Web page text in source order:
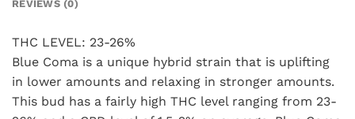
REVIEWS (0)
THC LEVEL: 23-26%
Blue Coma is a unique hybrid strain that is uplifting
in lower amounts and relaxing in stronger amounts.
This bud has a fairly high THC level ranging from 23-